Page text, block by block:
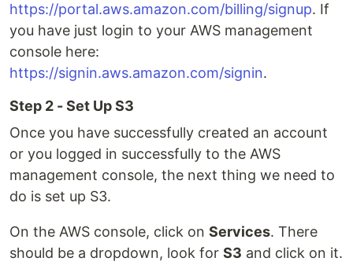
https://portal.aws.amazon.com/billing/signup. If
you have just login to your AWS management
console here:
https://signin.aws.amazon.com/signin.
Step 2 - Set Up S3
Once you have successfully created an account
or you logged in successfully to the AWS
management console, the next thing we need to
do is set up S3.
On the AWS console, click on Services. There
should be a dropdown, look for S3 and click on it.